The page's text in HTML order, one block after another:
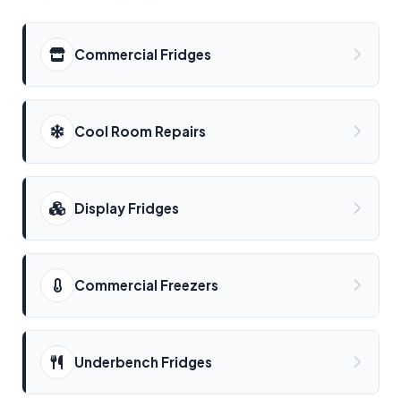
Commercial Fridges
Cool Room Repairs
Display Fridges
Commercial Freezers
Underbench Fridges